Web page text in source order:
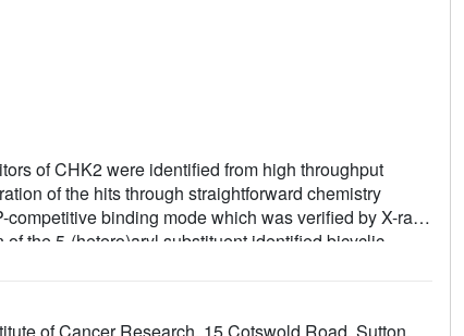
of CHK2 were identified from high throughput
of the hits through straightforward chemistry
binding mode which was verified by X-ray
the 5-(hetero)aryl substituent identified bicyclic
selectivity of the compounds for CHK2 versus
led to more potent inhibitors of CHK2. Compounds
of Cancer Research, 15 Cotswold Road, Sutton,